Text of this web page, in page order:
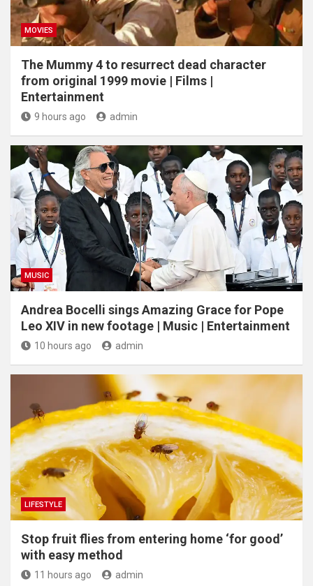
MOVIES
The Mummy 4 to resurrect dead character
from original 1999 movie | Films |
Entertainment
9 hours ago admin
MUSIC
Andrea Bocelli sings Amazing Grace for Pope
Leo XIV in new footage | Music | Entertainment
10 hours ago admin
LIFESTYLE
​Stop fruit flies from entering home ‘for good’
with easy method
11 hours ago admin